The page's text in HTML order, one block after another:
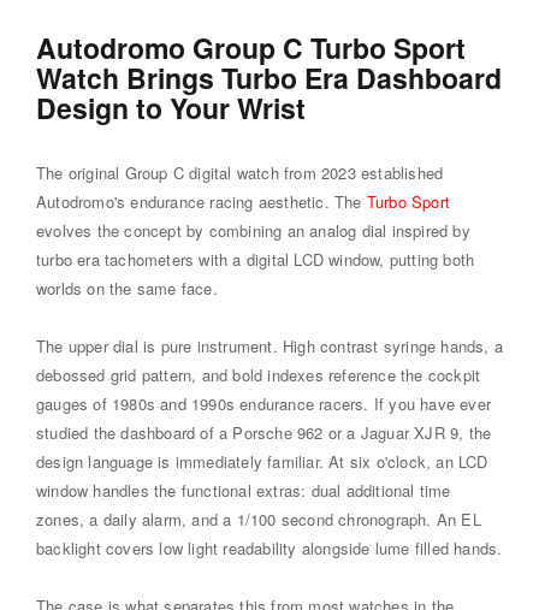
Autodromo Group C Turbo Sport
Watch Brings Turbo Era Dashboard
Design to Your Wrist
The original Group C digital watch from 2023 established
Autodromo's endurance racing aesthetic. The Turbo Sport
evolves the concept by combining an analog dial inspired by
turbo era tachometers with a digital LCD window, putting both
worlds on the same face.
The upper dial is pure instrument. High contrast syringe hands, a
debossed grid pattern, and bold indexes reference the cockpit
gauges of 1980s and 1990s endurance racers. If you have ever
studied the dashboard of a Porsche 962 or a Jaguar XJR 9, the
design language is immediately familiar. At six o'clock, an LCD
window handles the functional extras: dual additional time
zones, a daily alarm, and a 1/100 second chronograph. An EL
backlight covers low light readability alongside lume filled hands.